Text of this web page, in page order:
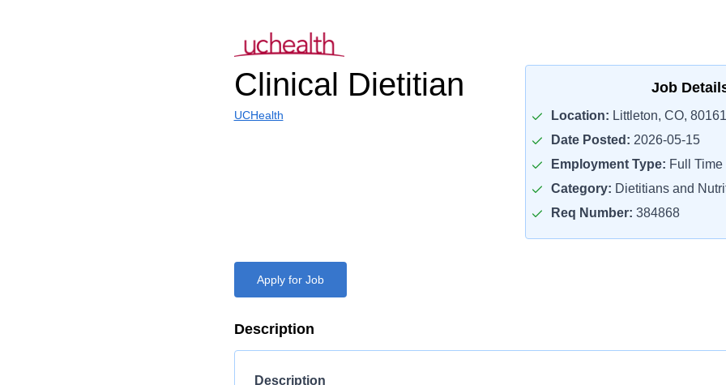
Clinical Dietitian
UCHealth
Job
Location: Littleton, CO, 80161
Date Posted: 2026-05-15
Employment Type: Full Time
Category: Dietitians and
Req Number: 384868
Apply for Job
Description
Description